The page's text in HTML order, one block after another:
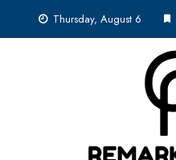
Thursday, August 6